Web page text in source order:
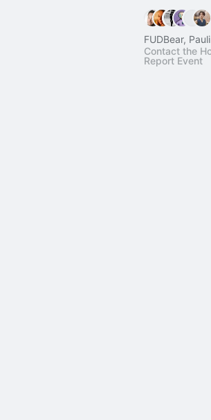
FUDBear,
Contact the
Report Event